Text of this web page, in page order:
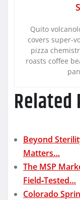
Quito
covers super-
pizza
roasts coffee
Related
Beyond
Matters…
The MSP
Field‑Tested…
Colorado